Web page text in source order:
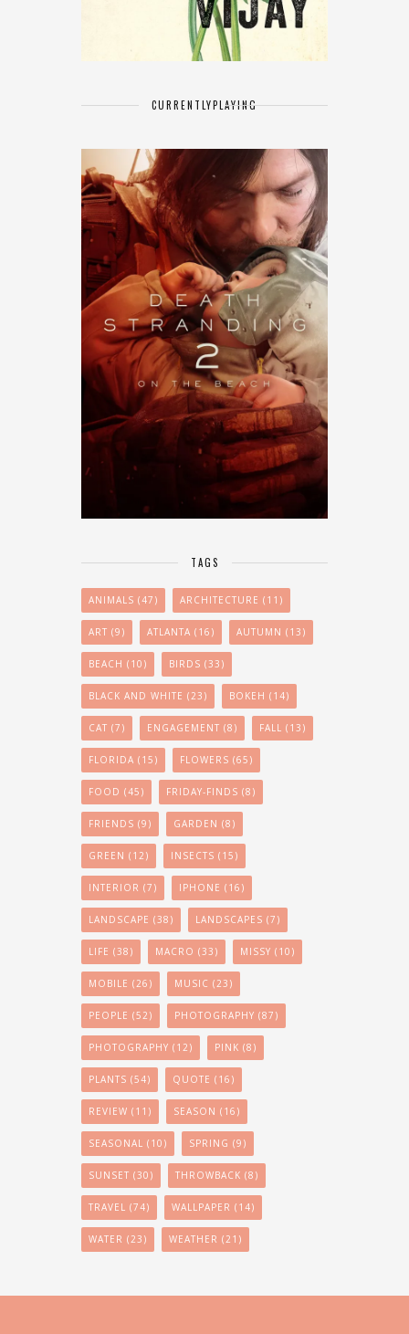
CURRENTLYPLAYING
TAGS
ANIMALS (47) ARCHITECTURE (11)
ART (9) ATLANTA (16) AUTUMN (13)
BEACH (10) BIRDS (33)
BLACK AND WHITE (23) BOKEH (14)
CAT (7) ENGAGEMENT (8) FALL (13)
FLORIDA (15) FLOWERS (65)
FOOD (45) FRIDAY-FINDS (8)
FRIENDS (9) GARDEN (8)
GREEN (12) INSECTS (15)
INTERIOR (7) IPHONE (16)
LANDSCAPE (38) LANDSCAPES (7)
LIFE (38) MACRO (33) MISSY (10)
MOBILE (26) MUSIC (23)
PEOPLE (52) PHOTOGRAPHY (87)
PHOTOGRAPHY (12) PINK (8)
PLANTS (54) QUOTE (16)
REVIEW (11) SEASON (16)
SEASONAL (10) SPRING (9)
SUNSET (30) THROWBACK (8)
TRAVEL (74) WALLPAPER (14)
WATER (23) WEATHER (21)